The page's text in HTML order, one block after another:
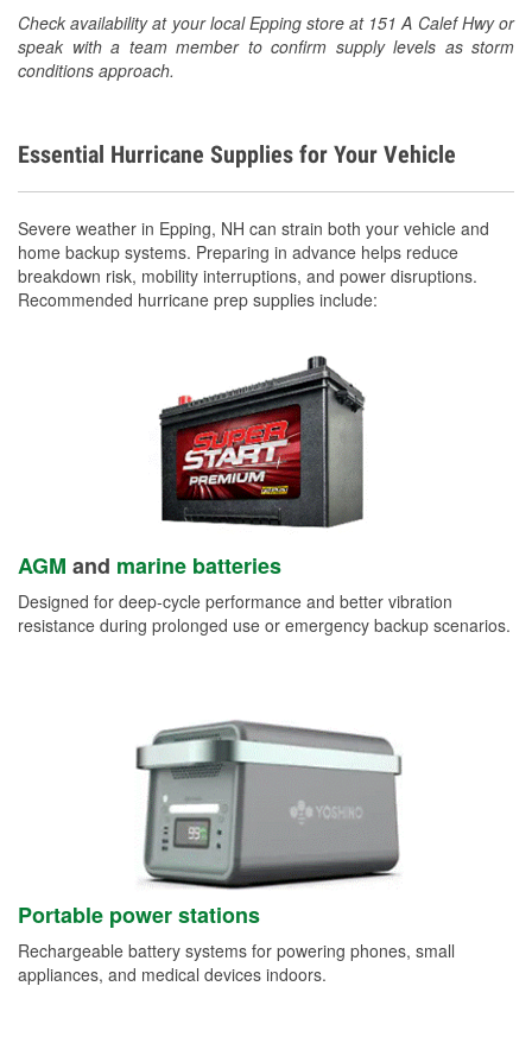
Check availability at your local Epping store at 151 A Calef Hwy or
speak with a team member to confirm supply levels as storm
conditions approach.
Essential Hurricane Supplies for Your Vehicle
Severe weather in Epping, NH can strain both your vehicle and
home backup systems. Preparing in advance helps reduce
breakdown risk, mobility interruptions, and power disruptions.
Recommended hurricane prep supplies include:
AGM and marine batteries
Designed for deep-cycle performance and better vibration
resistance during prolonged use or emergency backup scenarios.
Portable power stations
Rechargeable battery systems for powering phones, small
appliances, and medical devices indoors.